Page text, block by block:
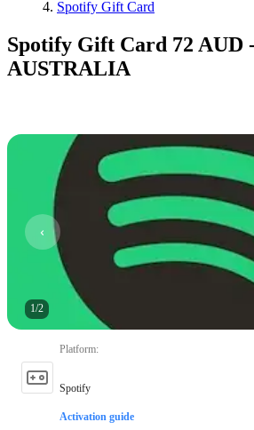
Spotify Gift Card
Spotify Gift Card 72 AUD
AUSTRALIA
1/2
Platform:
Spotify
Activation guide